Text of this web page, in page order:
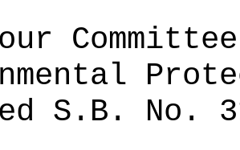
S.B. No.